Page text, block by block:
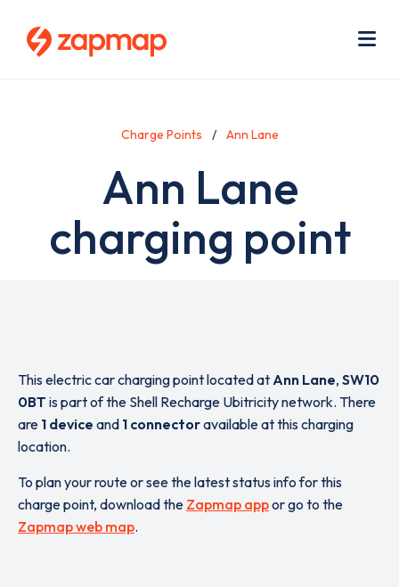
Charge Points Ann Lane
Ann Lane
charging point
This electric car charging point located atAnn Lane, SW10
0BT is part of the Shell Recharge Ubitricity network. There
are 1 device and 1 connectoravailable at this charging
location.
To plan your route or see the latest status info for this
charge point, download the Zapmap appor go to the
Zapmap web map.